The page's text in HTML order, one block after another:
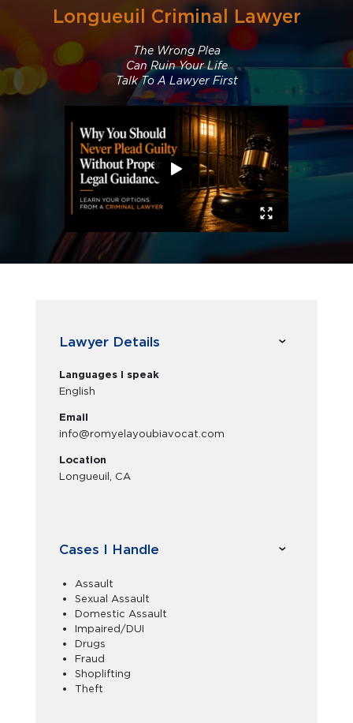
Longueuil Criminal Lawyer
The Wrong Plea
Can Ruin Your Life
Talk To A Lawyer First
Lawyer Details
Languages I speak
English
Email
info@romyelayoubiavocat.com
Location
Longueuil, CA
Cases I Handle
Assault
Sexual Assault
Domestic Assault
Impaired/DUI
Drugs
Fraud
Shoplifting
Theft